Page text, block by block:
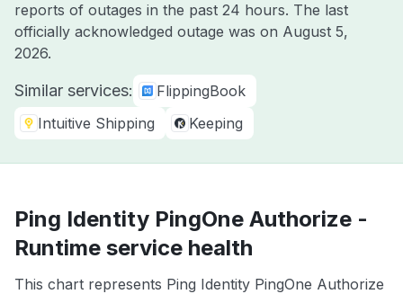
reports of outages in the past 24 hours. The last
officially acknowledged outage was on August 5,
2026.
Similar services:
FlippingBook
Intuitive Shipping
Keeping
Ping Identity PingOne Authorize -
Runtime service health
This chart represents Ping Identity PingOne Authorize